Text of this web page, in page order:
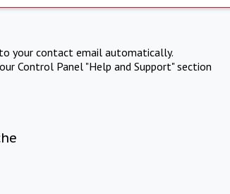
your contact email automatically.
Control Panel "Help and Support" section